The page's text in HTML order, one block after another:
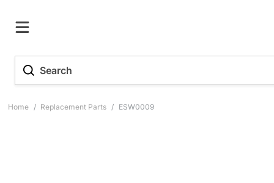
Home / Replacement Parts / ESW0009